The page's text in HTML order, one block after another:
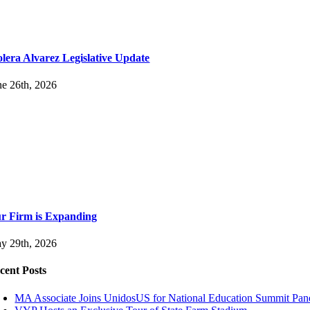
Alvarez Legislative Update
26th, 2026
Firm is Expanding
29th, 2026
Posts
MA Associate Joins UnidosUS for National Education Summit